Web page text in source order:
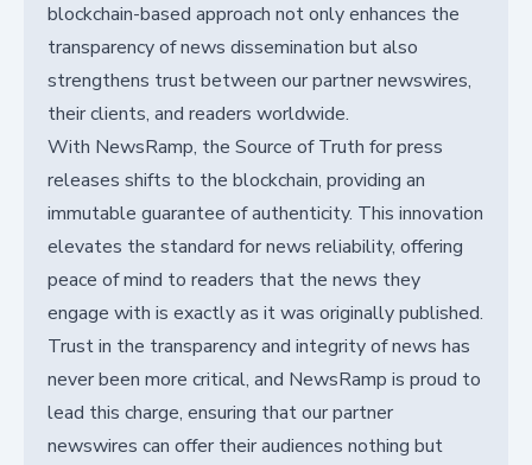
blockchain-based approach not only enhances the
transparency of news dissemination but also
strengthens trust between our partner newswires,
their clients, and readers worldwide.
With NewsRamp, the Source of Truth for press
releases shifts to the blockchain, providing an
immutable guarantee of authenticity. This innovation
elevates the standard for news reliability, offering
peace of mind to readers that the news they
engage with is exactly as it was originally published.
Trust in the transparency and integrity of news has
never been more critical, and NewsRamp is proud to
lead this charge, ensuring that our partner
newswires can offer their audiences nothing but